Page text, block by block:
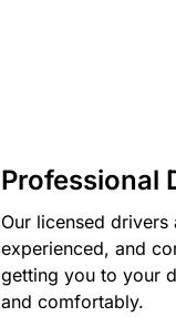
Professional
Our licensed drivers
experienced, and
getting you to your
and comfortably.